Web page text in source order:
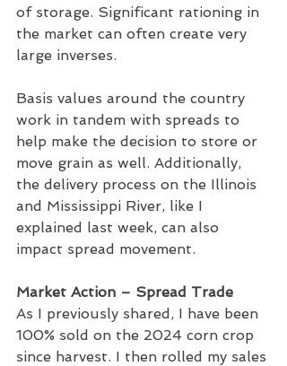
of storage. Significant rationing in
the market can often create very
large inverses.
Basis values around the country
work in tandem with spreads to
help make the decision to store or
move grain as well. Additionally,
the delivery process on the Illinois
and Mississippi River, like I
explained last week, can also
impact spread movement.
Market Action – Spread Trade
As I previously shared, I have been
100% sold on the 2024 corn crop
since harvest. I then rolled my sales